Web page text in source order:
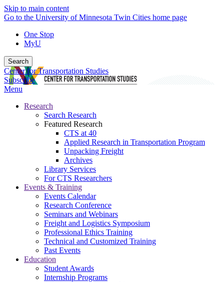
Skip to main content
Go to the University of Minnesota Twin Cities home page
One Stop
MyU
Search
Center for Transportation Studies
Subscribe
Menu
Research
Search Research
Featured Research
CTS at 40
Applied Research in Transportation Program
Unpacking Freight
Archives
Library Services
For CTS Researchers
Events & Training
Events Calendar
Research Conference
Seminars and Webinars
Freight and Logistics Symposium
Professional Ethics Training
Technical and Customized Training
Past Events
Education
Student Awards
Internship Programs